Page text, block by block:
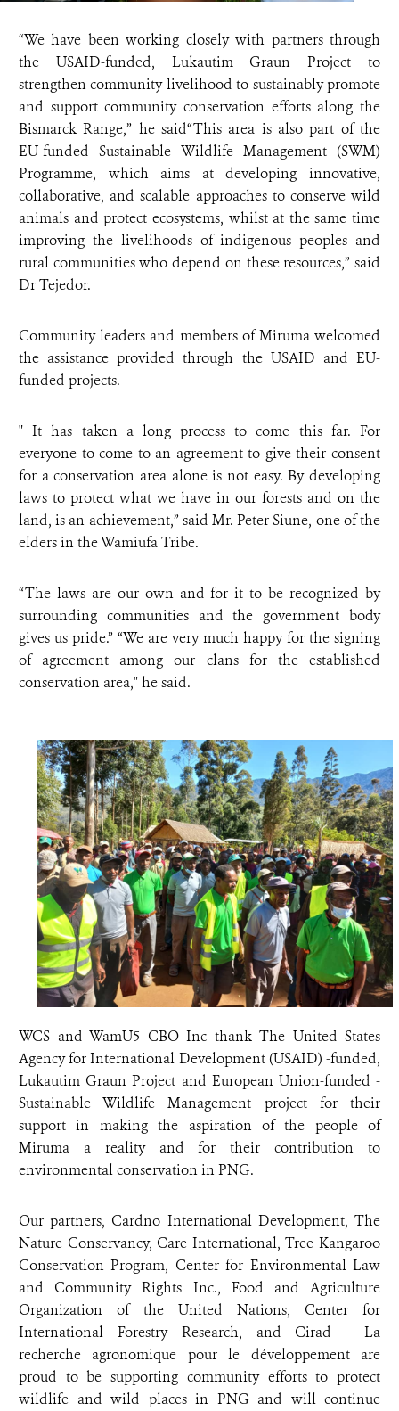
“We have been working closely with partners through
the USAID-funded, Lukautim Graun Project to
strengthen community livelihood to sustainably promote
and support community conservation efforts along the
Bismarck Range,” he said“This area is also part of the
EU-funded Sustainable Wildlife Management (SWM)
Programme, which aims at developing innovative,
collaborative, and scalable approaches to conserve wild
animals and protect ecosystems, whilst at the same time
improving the livelihoods of indigenous peoples and
rural communities who depend on these resources,” said
Dr Tejedor.
Community leaders and members of Miruma welcomed
the assistance provided through the USAID and EU-
funded projects.
" It has taken a long process to come this far. For
everyone to come to an agreement to give their consent
for a conservation area alone is not easy. By developing
laws to protect what we have in our forests and on the
land, is an achievement,” said Mr. Peter Siune, one of the
elders in the Wamiufa Tribe.
“The laws are our own and for it to be recognized by
surrounding communities and the government body
gives us pride.” “We are very much happy for the signing
of agreement among our clans for the established
conservation area," he said.
WCS and WamU5 CBO Inc thank The United States
Agency for International Development (USAID) -funded,
Lukautim Graun Project and European Union-funded -
Sustainable Wildlife Management project for their
support in making the aspiration of the people of
Miruma a reality and for their contribution to
environmental conservation in PNG.
Our partners, Cardno International Development, The
Nature Conservancy, Care International, Tree Kangaroo
Conservation Program, Center for Environmental Law
and Community Rights Inc., Food and Agriculture
Organization of the United Nations, Center for
International Forestry Research, and Cirad - La
recherche agronomique pour le développement are
proud to be supporting community efforts to protect
wildlife and wild places in PNG and will continue